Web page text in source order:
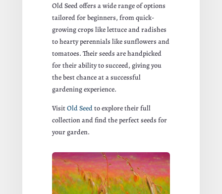
Old Seed offers a wide range of options
tailored for beginners, from quick-
growing crops like lettuce and radishes
to hearty perennials like sunflowers and
tomatoes. Their seeds are handpicked
for their ability to succeed, giving you
the best chance at a successful
gardening experience.
VisitOld Seedto explore their full
collection and find the perfect seeds for
your garden.